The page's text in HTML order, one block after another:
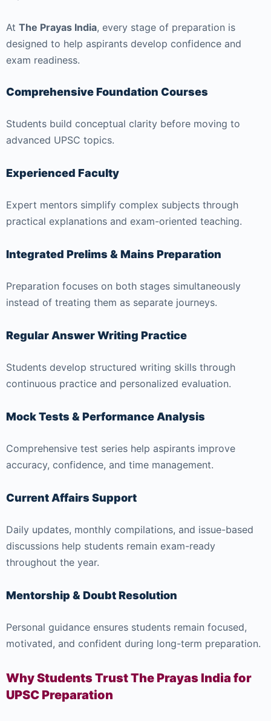
At The Prayas India, every stage of preparation is
designed to help aspirants develop confidence and
exam readiness.
Comprehensive Foundation Courses
Students build conceptual clarity before moving to
advanced UPSC topics.
Experienced Faculty
Expert mentors simplify complex subjects through
practical explanations and exam-oriented teaching.
Integrated Prelims & Mains Preparation
Preparation focuses on both stages simultaneously
instead of treating them as separate journeys.
Regular Answer Writing Practice
Students develop structured writing skills through
continuous practice and personalized evaluation.
Mock Tests & Performance Analysis
Comprehensive test series help aspirants improve
accuracy, confidence, and time management.
Current Affairs Support
Daily updates, monthly compilations, and issue-based
discussions help students remain exam-ready
throughout the year.
Mentorship & Doubt Resolution
Personal guidance ensures students remain focused,
motivated, and confident during long-term preparation.
Why Students Trust The Prayas India for
UPSC Preparation